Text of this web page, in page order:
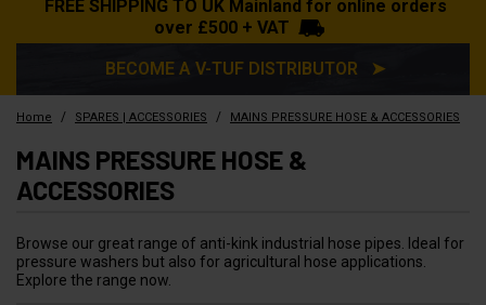
FREE SHIPPING TO UK Mainland for online orders
over £500 + VAT
BECOME A V-TUF DISTRIBUTOR ➤
Home / SPARES | ACCESSORIES / MAINS PRESSURE HOSE & ACCESSORIES
MAINS PRESSURE HOSE &
ACCESSORIES
Browse our great range of anti-kink industrial hose pipes. Ideal for
pressure washers but also for agricultural hose applications.
Explore the range now.